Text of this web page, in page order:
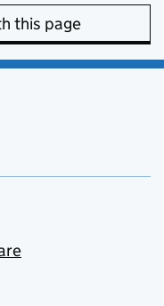
this page